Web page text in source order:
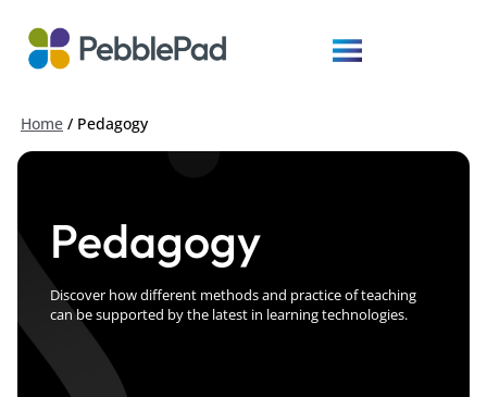
Home / Pedagogy
Pedagogy
Discover how different methods and practice of teaching
can be supported by the latest in learning technologies.